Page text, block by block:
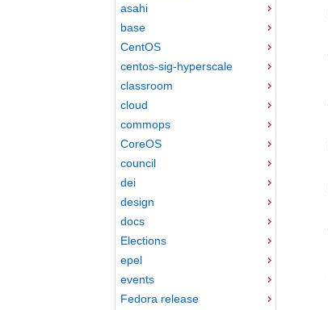
asahi
base
CentOS
centos-sig-hyperscale
classroom
cloud
commops
CoreOS
council
dei
design
docs
Elections
epel
events
Fedora release